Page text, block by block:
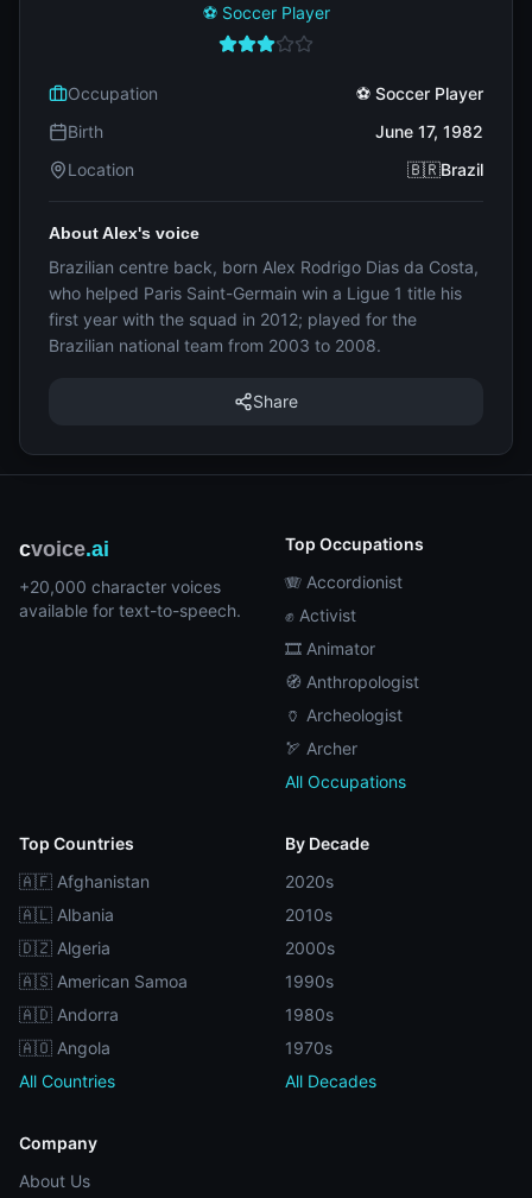
⚽ Soccer Player
Occupation
⚽ Soccer Player
Birth
June 17, 1982
Location
🇧🇷Brazil
About Alex's voice
Brazilian centre back, born Alex Rodrigo Dias da Costa,
who helped Paris Saint-Germain win a Ligue 1 title his
first year with the squad in 2012; played for the
Brazilian national team from 2003 to 2008.
Share
cvoice.ai
+20,000 character voices
available for text-to-speech.
Top Occupations
🪗 Accordionist
✊ Activist
🎞️ Animator
🧭 Anthropologist
🏺 Archeologist
🏹 Archer
All Occupations
Top Countries
🇦🇫 Afghanistan
🇦🇱 Albania
🇩🇿 Algeria
🇦🇸 American Samoa
🇦🇩 Andorra
🇦🇴 Angola
All Countries
By Decade
2020s
2010s
2000s
1990s
1980s
1970s
All Decades
Company
About Us